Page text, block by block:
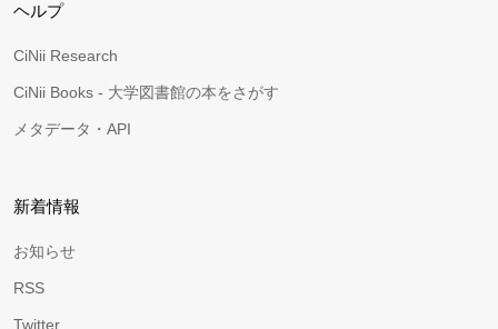
ヘルプ
CiNii Research
CiNii Books - 大学図書館の本をさがす
メタデータ・API
新着情報
お知らせ
RSS
Twitter